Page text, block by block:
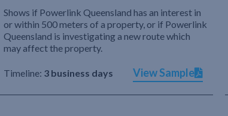
Shows if Powerlink Queensland has an interest in
or within 500 meters of a property, or if Powerlink
Queensland is investigating a new route which
may affect the property.
Timeline: 3 business days View Sample